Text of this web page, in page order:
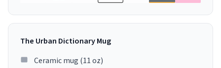
The Urban Dictionary Mug
Ceramic mug (11 oz)